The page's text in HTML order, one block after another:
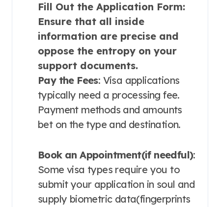
Fill Out the Application Form:
Ensure that all inside
information are precise and
oppose the entropy on your
support documents.
Pay the Fees: Visa applications
typically need a processing fee.
Payment methods and amounts
bet on the type and destination.
Book an Appointment(if needful):
Some visa types require you to
submit your application in soul and
supply biometric data(fingerprints